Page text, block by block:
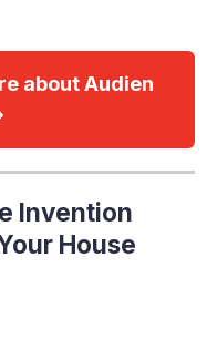
about Audien
Invention
House